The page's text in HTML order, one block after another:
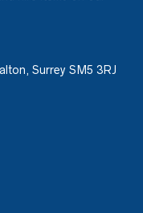
Surrey SM5 3RJ